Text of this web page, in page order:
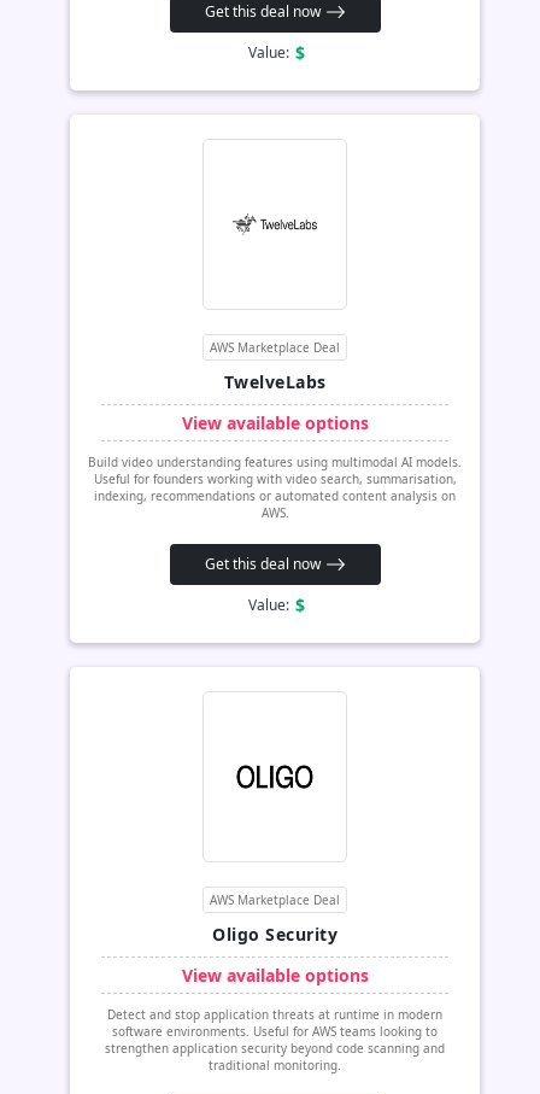
Get this deal now
Value: $
AWS Marketplace Deal
TwelveLabs
View available options
Build video understanding features using multimodal AI models.
Useful for founders working with video search, summarisation,
indexing, recommendations or automated content analysis on
AWS.
Get this deal now
Value: $
AWS Marketplace Deal
Oligo Security
View available options
Detect and stop application threats at runtime in modern
software environments. Useful for AWS teams looking to
strengthen application security beyond code scanning and
traditional monitoring.